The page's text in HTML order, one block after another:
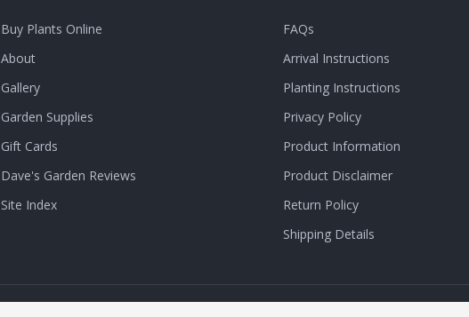
Buy Plants Online
About
Gallery
Garden Supplies
Gift Cards
Dave's Garden Reviews
Site Index
FAQs
Arrival Instructions
Planting Instructions
Privacy Policy
Product Information
Product Disclaimer
Return Policy
Shipping Details